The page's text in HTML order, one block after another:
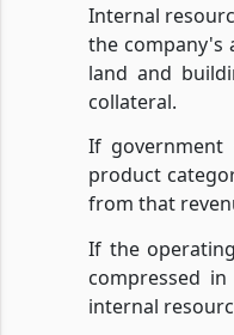
Internal
the company's
land and
collateral.
If government
product
from that
If the
compressed
internal